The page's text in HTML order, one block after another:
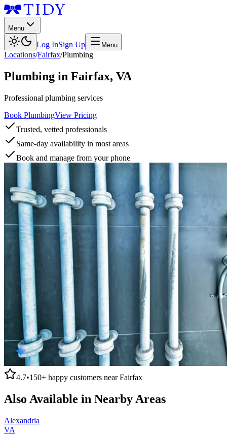
Menu
Log InSign Up Menu
Locations/Fairfax/Plumbing
Plumbing in Fairfax, VA
Professional plumbing services
Book PlumbingView Pricing
Trusted, vetted professionals
Same-day availability in most areas
Book and manage from your phone
4.7•150+ happy customers nearFairfax
Also Available in Nearby Areas
Alexandria
VA